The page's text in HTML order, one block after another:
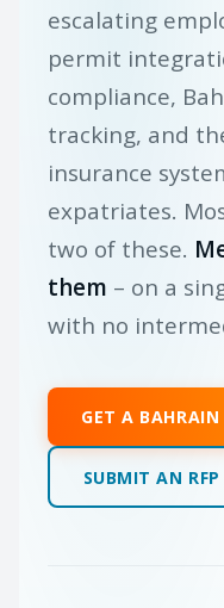
escalating
permit
compliance,
tracking, and
insurance
expatriates.
two of these.
them – on a
with no
GET A BAHRAIN
SUBMIT AN RFP